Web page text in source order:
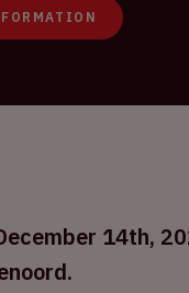
14th,